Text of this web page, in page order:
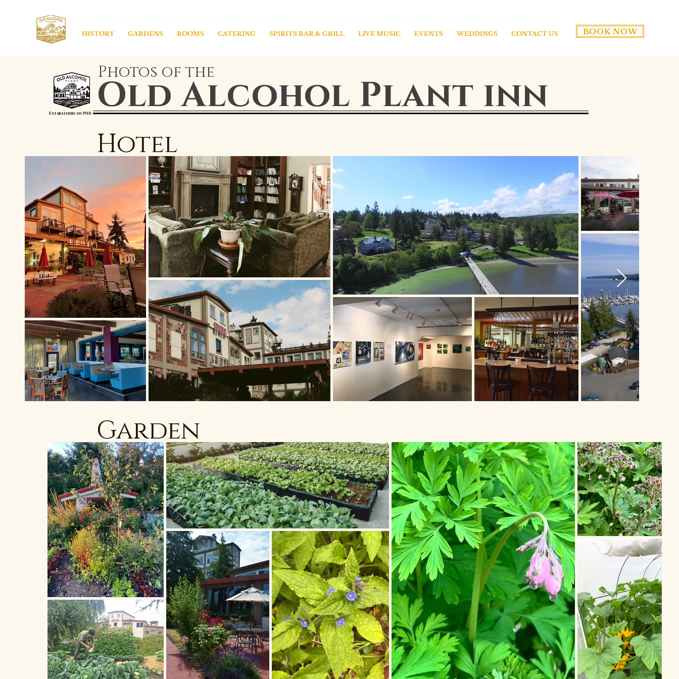
HISTORY GARDENS ROOMS CATERING SPIRITS BAR & GRILL LIVE MUSIC EVENTS WEDDINGS CONTACT US BOOK NOW
Old Alcohol Plant inn
Established in 1910
Photos of the
Hotel
Garden